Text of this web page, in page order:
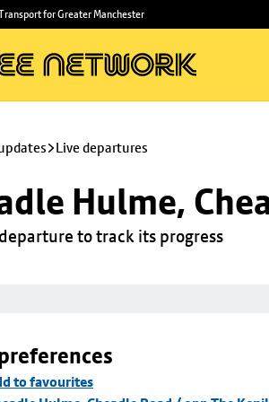
for Greater Manchester
Live departures
Hulme,
to track its progress
to favourites